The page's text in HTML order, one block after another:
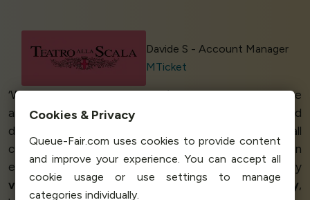
Davide S - Account Manager
MTicket
‘We work with some of thebiggest brandsout there
and with that comes alarge demand
during sales and
drops. We need a
platform to provide all
customers with afairandpainlessexperience when
engaging with our platform. Queue-Fair was not only
very easy
to implement - in a day! - andran smoothly,
Cookies & Privacy
Queue-Fair.com uses cookies to provide content
and improve your experience. You can accept all
cookie usage or use settings to manage
categories individually.